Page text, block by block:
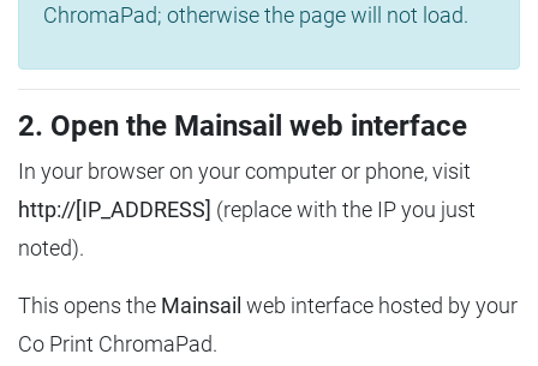
ChromaPad; otherwise the page will not load.
2. Open the Mainsail web interface
In your browser on your computer or phone, visit
http://[IP_ADDRESS] (replace with the IP you just
noted).
This opens the Mainsail web interface hosted by your
Co Print ChromaPad.